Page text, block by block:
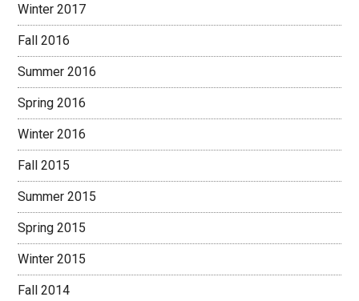
Winter 2017
Fall 2016
Summer 2016
Spring 2016
Winter 2016
Fall 2015
Summer 2015
Spring 2015
Winter 2015
Fall 2014